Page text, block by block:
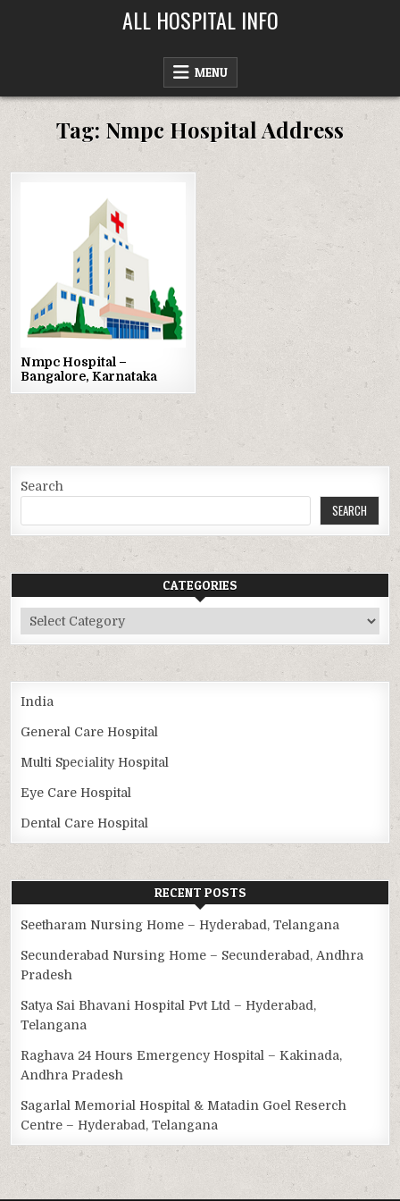
ALL HOSPITAL INFO
MENU
Tag: Nmpc Hospital Address
Posted
in
Nmpc Hospital –
Bangalore, Karnataka
Search
SEARCH
CATEGORIES
Categories
India
General Care Hospital
Multi Speciality Hospital
Eye Care Hospital
Dental Care Hospital
RECENT POSTS
Seetharam Nursing Home – Hyderabad, Telangana
Secunderabad Nursing Home – Secunderabad, Andhra
Pradesh
Satya Sai Bhavani Hospital Pvt Ltd – Hyderabad,
Telangana
Raghava 24 Hours Emergency Hospital – Kakinada,
Andhra Pradesh
Sagarlal Memorial Hospital & Matadin Goel Reserch
Centre – Hyderabad, Telangana